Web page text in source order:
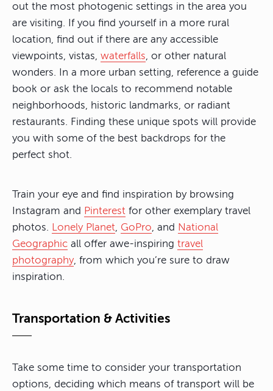
out the most photogenic settings in the area you
are visiting. If you find yourself in a more rural
location, find out if there are any accessible
viewpoints, vistas, waterfalls, or other natural
wonders. In a more urban setting, reference a guide
book or ask the locals to recommend notable
neighborhoods, historic landmarks, or radiant
restaurants. Finding these unique spots will provide
you with some of the best backdrops for the
perfect shot.
Train your eye and find inspiration by browsing
Instagram and Pinterest for other exemplary travel
photos. Lonely Planet, GoPro, and National
Geographic all offer awe-inspiring travel
photography, from which you’re sure to draw
inspiration.
Transportation & Activities
Take some time to consider your transportation
options, deciding which means of transport will be